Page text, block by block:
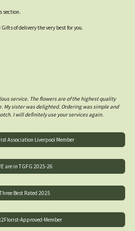
section.
of delivery the very best for you.
service. The flowers are of the highest quality
My sister was delighted. Ordering was simple and
I will definitely use your services again.
Association Liverpool Member
are in TGFG 2025-26
Best Rated 2025
Approved-Member